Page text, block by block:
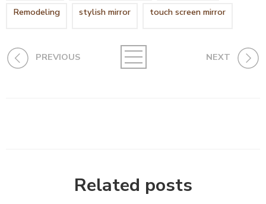
Remodeling stylish mirror touch screen mirror
PREVIOUS NEXT
Related posts